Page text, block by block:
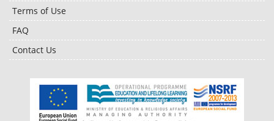
Terms of Use
FAQ
Contact Us